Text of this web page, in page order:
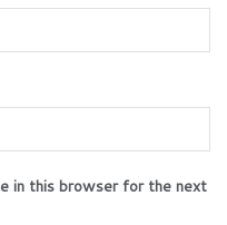
in this browser for the next